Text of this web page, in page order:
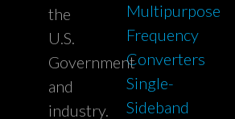
Multipurpose
Frequency
Converters
Single-
Sideband
the
U.S.
Government
and
industry.